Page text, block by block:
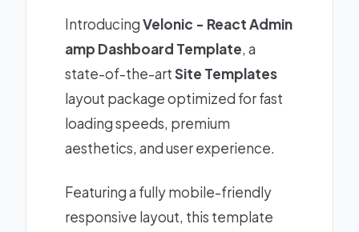
IntroducingVelonic - React Admin
amp Dashboard Template, a
state-of-the-artSite Templates
layout package optimized for fast
loading speeds, premium
aesthetics, and user experience.
Featuring a fully mobile-friendly
responsive layout, this template